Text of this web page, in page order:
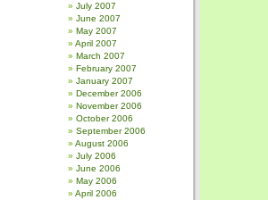
July 2007
June 2007
May 2007
April 2007
March 2007
February 2007
January 2007
December 2006
November 2006
October 2006
September 2006
August 2006
July 2006
June 2006
May 2006
April 2006